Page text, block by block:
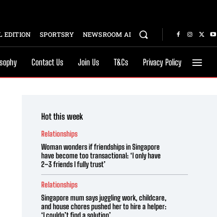
EDITION SPORTSRY NEWSROOM AI
Contact Us Join Us T&Cs Privacy Policy
Hot this week
Relationships
Woman wonders if friendships in Singapore
have become too transactional: ‘I only have
2–3 friends I fully trust’
Relationships
Singapore mum says juggling work, childcare,
and house chores pushed her to hire a helper:
‘I couldn’t find a solution’